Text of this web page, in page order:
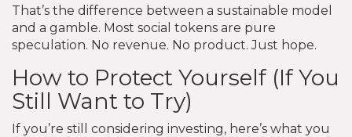
That’s the difference between a sustainable model
and a gamble. Most social tokens are pure
speculation. No revenue. No product. Just hope.
How to Protect Yourself (If You
Still Want to Try)
If you’re still considering investing, here’s what you